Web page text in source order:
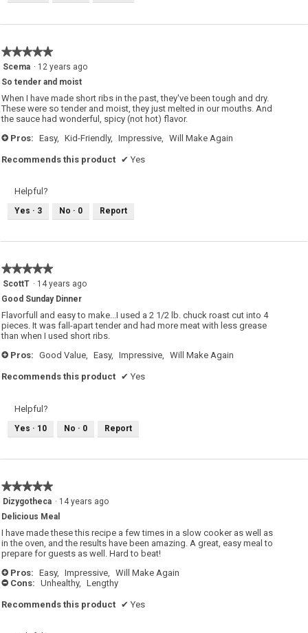
★★★★★
★★★★★
5
of
5
stars.
Scema · 12 years ago
So tender and moist
When I have made short ribs in the past, they've been tough and dry.
These were so tender and moist, they just melted in our mouths. And
the sauce had wonderful, spicy (not hot) flavor.
+ Pros: Easy, Kid-Friendly, Impressive, Will Make Again
Recommends this product ✔ Yes
Helpful?
Yes · 3 No · 0 Report
★★★★★
★★★★★
5
of
5
stars.
ScottT · 14 years ago
Good Sunday Dinner
Flavorfull and easy to make...I used a 2 1/2 lb. chuck roast cut into 4
pieces. It was fall-apart tender and had more meat with less grease
than when I used short ribs.
+ Pros: Good Value, Easy, Impressive, Will Make Again
Recommends this product ✔ Yes
Helpful?
Yes · 10 No · 0 Report
★★★★★
★★★★★
5
of
5
stars.
Dizygotheca · 14 years ago
Delicious Meal
I have made these this recipe a few times in a slow cooker as well as
in the oven, and the results have been amazing. A great, easy meal to
prepare for guests as well. Hard to beat!
+ Pros: Easy, Impressive, Will Make Again
- Cons: Unhealthy, Lengthy
Recommends this product ✔ Yes